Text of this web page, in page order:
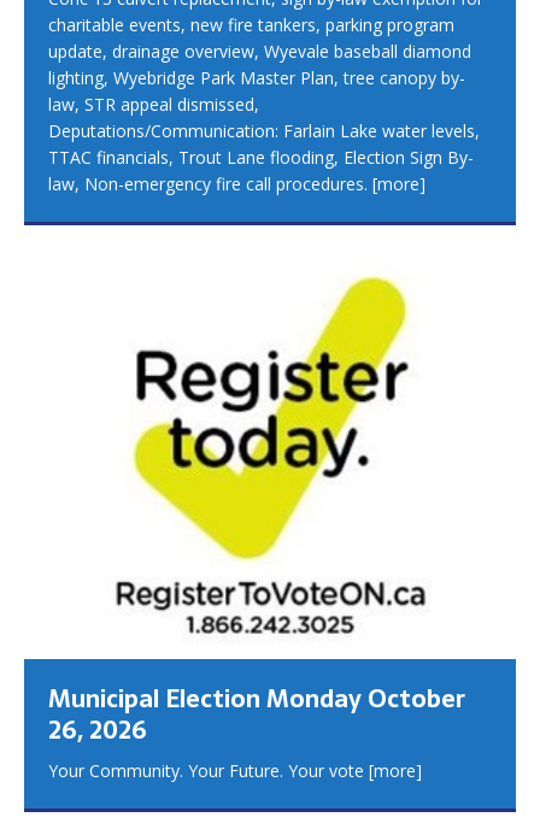
charitable events, new fire tankers, parking program
update, drainage overview, Wyevale baseball diamond
lighting, Wyebridge Park Master Plan, tree canopy by-
law, STR appeal dismissed,
Deputations/Communication: Farlain Lake water levels,
TTAC financials, Trout Lane flooding, Election Sign By-
law, Non-emergency fire call procedures. [more]
Municipal Election Monday October
26, 2026
Your Community. Your Future. Your vote [more]